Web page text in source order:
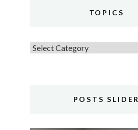
TOPICS
Topics
POSTS SLIDER